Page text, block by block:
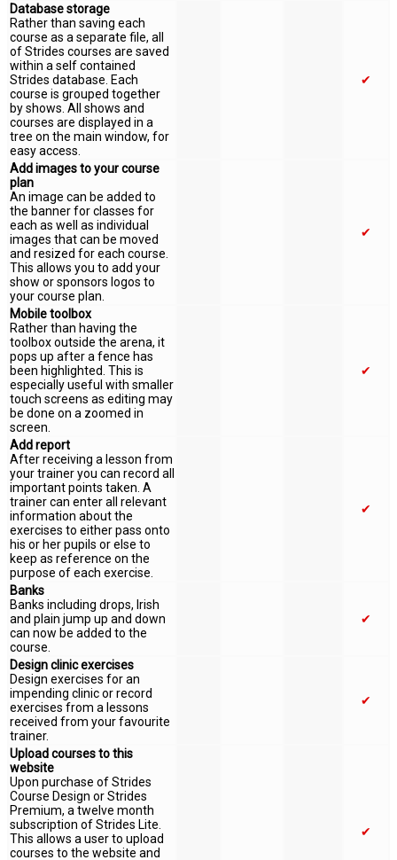
Database storage
Rather than saving each
course as a separate file, all
of Strides courses are saved
within a self contained
Strides database. Each
course is grouped together
by shows. All shows and
courses are displayed in a
tree on the main window, for
easy access.
✔
Add images to your course
plan
An image can be added to
the banner for classes for
each as well as individual
images that can be moved
and resized for each course.
This allows you to add your
show or sponsors logos to
your course plan.
✔
Mobile toolbox
Rather than having the
toolbox outside the arena, it
pops up after a fence has
been highlighted. This is
especially useful with smaller
touch screens as editing may
be done on a zoomed in
screen.
✔
Add report
After receiving a lesson from
your trainer you can record all
important points taken. A
trainer can enter all relevant
information about the
exercises to either pass onto
his or her pupils or else to
keep as reference on the
purpose of each exercise.
✔
Banks
Banks including drops, Irish
and plain jump up and down
can now be added to the
course.
✔
Design clinic exercises
Design exercises for an
impending clinic or record
exercises from a lessons
received from your favourite
trainer.
✔
Upload courses to this
website
Upon purchase of Strides
Course Design or Strides
Premium, a twelve month
subscription of Strides Lite.
This allows a user to upload
courses to the website and
✔